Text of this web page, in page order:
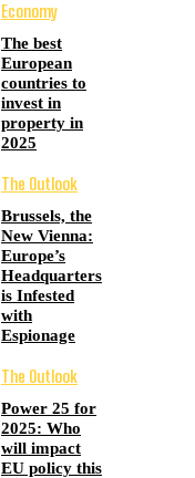
Economy
The best
European
countries to
invest in
property in
2025
The Outlook
Brussels, the
New Vienna:
Europe’s
Headquarters
is Infested
with
Espionage
The Outlook
Power 25 for
2025: Who
will impact
EU policy this